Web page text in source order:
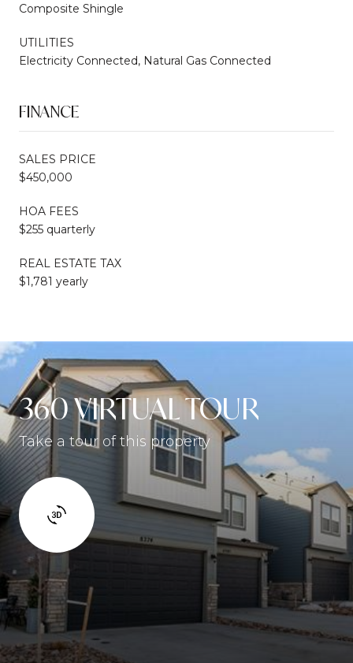
Composite Shingle
UTILITIES
Electricity Connected, Natural Gas Connected
FINANCE
SALES PRICE
$450,000
HOA FEES
$255 quarterly
REAL ESTATE TAX
$1,781 yearly
360 VIRTUAL TOUR
Take a tour of this property